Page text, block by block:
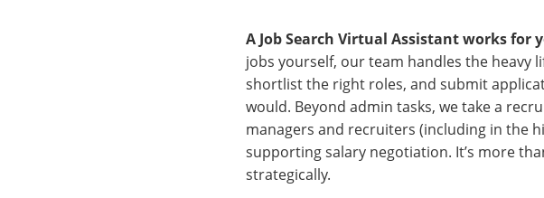
A Job Search Virtual Assistant works
jobs yourself, our team handles the heavy
shortlist the right roles, and submit
would. Beyond admin tasks, we take a
managers and recruiters (including in the
supporting salary negotiation. It’s more
strategically.